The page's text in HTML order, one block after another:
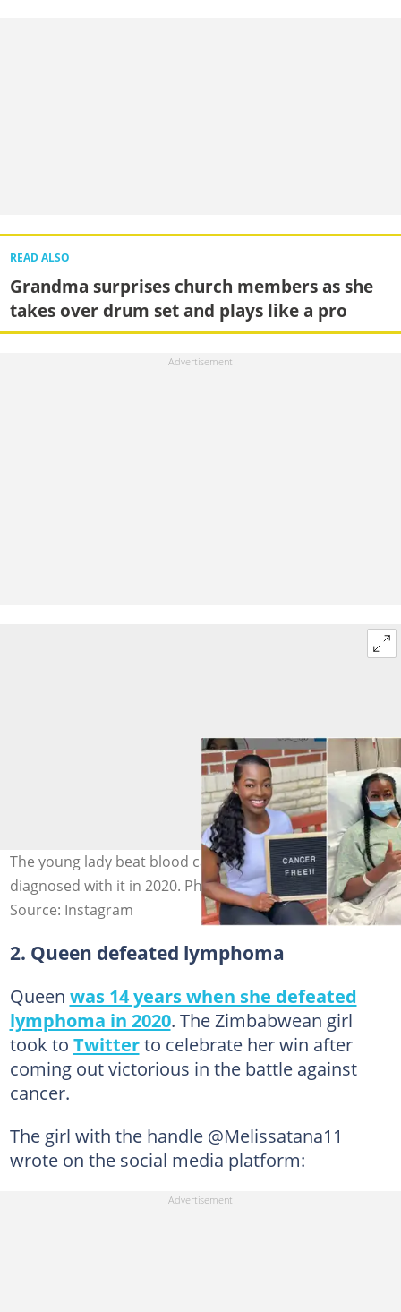
READ ALSO
Grandma surprises church members as she
takes over drum set and plays like a pro
The young lady beat blood cancer after she was
diagnosed with it in 2020. Photo credit: @elsie_igb
Source: Instagram
2. Queen defeated lymphoma
Queen was 14 years when she defeated
lymphoma in 2020. The Zimbabwean girl
took to Twitterto celebrate her win after
coming out victorious in the battle against
cancer.
The girl with the handle @Melissatana11
wrote on the social media platform: